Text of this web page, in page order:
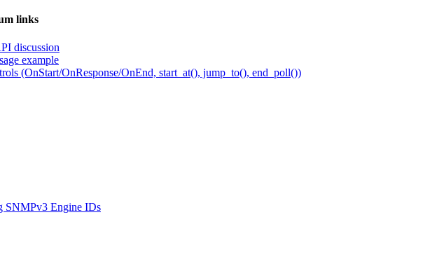
links
discussion
example
(OnStart/OnResponse/OnEnd, start_at(), jump_to(), end_poll())
SNMPv3 Engine IDs